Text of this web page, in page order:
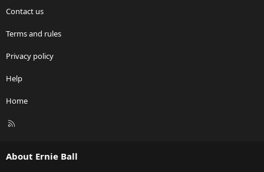
Contact us
Terms and rules
Privacy policy
Help
Home
R
About Ernie Ball